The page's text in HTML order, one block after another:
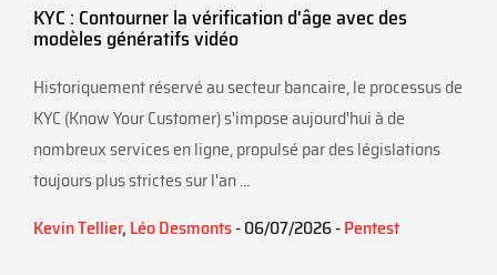
KYC : Contourner la vérification d'âge avec des
modèles génératifs vidéo
Historiquement réservé au secteur bancaire, le processus de
KYC (Know Your Customer) s'impose aujourd'hui à de
nombreux services en ligne, propulsé par des législations
toujours plus strictes sur l'an ...
Kevin Tellier, Léo Desmonts- 06/07/2026 -Pentest